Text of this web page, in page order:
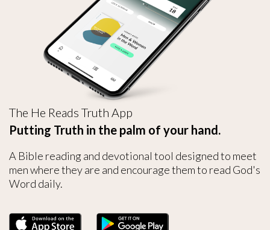
The He Reads Truth App
Putting Truth in the palm of your hand.
A Bible reading and devotional tool designed to meet
men where they are and encourage them to read God's
Word daily.